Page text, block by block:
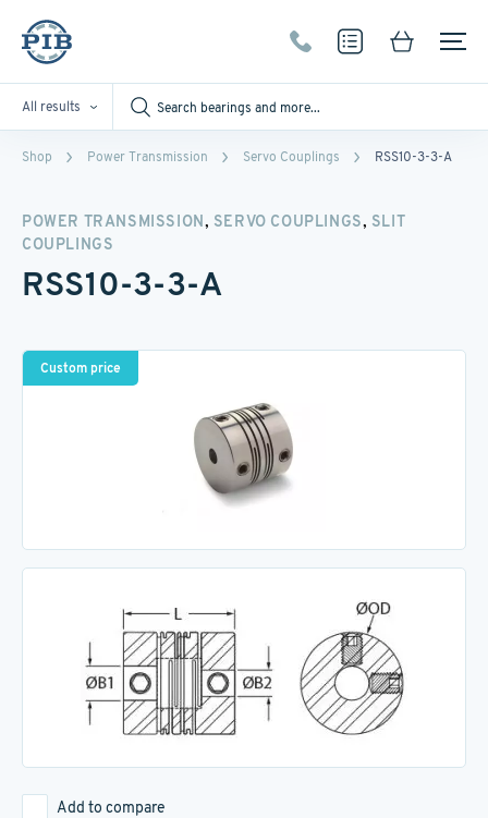
All results
Shop Power Transmission Servo Couplings RSS10-3-3-A
POWER TRANSMISSION, SERVO COUPLINGS, SLIT
COUPLINGS
RSS10-3-3-A
Custom price
Add to compare